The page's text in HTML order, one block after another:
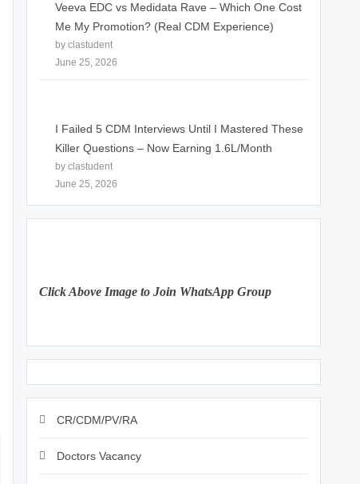
Veeva EDC vs Medidata Rave – Which One Cost
Me My Promotion? (Real CDM Experience)
by clastudent
June 25, 2026
I Failed 5 CDM Interviews Until I Mastered These
Killer Questions – Now Earning 1.6L/Month
by clastudent
June 25, 2026
Click Above Image to Join WhatsApp Group
CR/CDM/PV/RA
Doctors Vacancy